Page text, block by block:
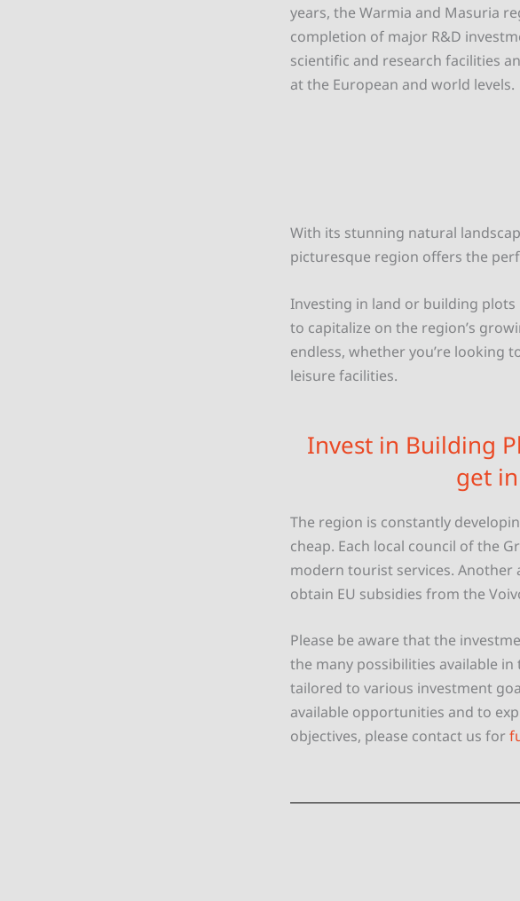
years, the Warmia and Masuria
completion of major R&D
scientific and research facilities
at the European and world levels.
With its stunning natural
picturesque region offers the
Investing in land or building
to capitalize on the region’s
endless, whether you’re looking
leisure facilities.
Invest in Building
get
The region is constantly
cheap. Each local council of the
modern tourist services.
obtain EU subsidies from the
Please be aware that the
the many possibilities available
tailored to various investment
available opportunities and to
objectives, please contact us for